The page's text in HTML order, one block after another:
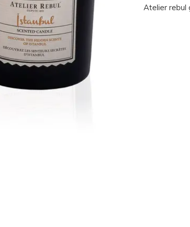
Atelier rebul